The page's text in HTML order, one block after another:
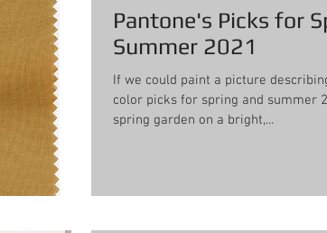
Pantone's Picks for
Summer 2021
If we could paint a picture describing
color picks for spring and summer
spring garden on a bright,...